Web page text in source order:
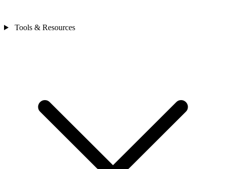
Tools & Resources